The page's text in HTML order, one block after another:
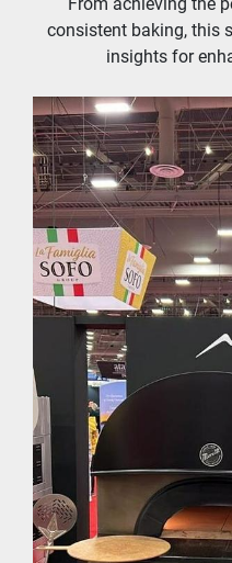
consistent baking, this
insights for